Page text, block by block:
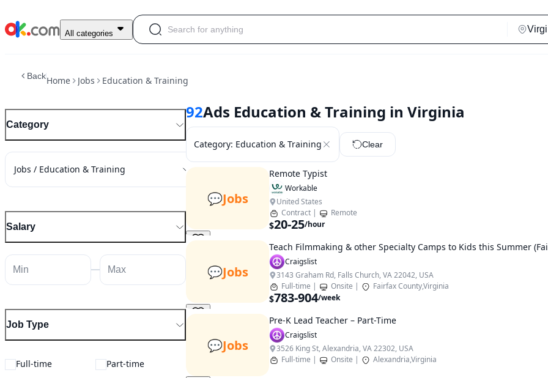
All categories
BackHome Jobs Education & Training
Category
Jobs / Education & Training
Salary
Job Type
Full-time Part-time
92Ads Education & Training in Virginia
Category: Education & Training Clear
💬Jobs
Remote Typist
Workable
United States
Contract | Remote
$20-25/hour
💬Jobs
Teach Filmmaking & other Specialty Camps to Kids this Summer
Craigslist
3143 Graham Rd, Falls Church, VA 22042, USA
Full-time | Onsite | Fairfax County,Virginia
$783-904/week
💬Jobs
Pre-K Lead Teacher – Part-Time
Craigslist
3526 King St, Alexandria, VA 22302, USA
Full-time | Onsite | Alexandria,Virginia